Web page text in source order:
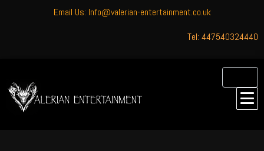
Email Us: Info@valerian-entertainment.co.uk
Tel: 447540324440